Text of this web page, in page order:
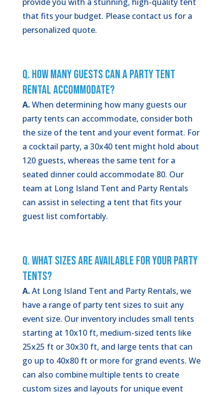
that fits your budget. Please contact us for a
personalized quote.
Q. How Many Guests Can a Party Tent
Rental Accommodate?
A.When determining how many guests our
party tents can accommodate, consider both
the size of the tent and your event format. For
a cocktail party, a 30x40 tent might hold about
120 guests, whereas the same tent for a
seated dinner could accommodate 80. Our
team at Long Island Tent and Party Rentals
can assist in selecting a tent that fits your
guest list comfortably.
Q. What Sizes Are Available for Your Party
Tents?
A.At Long Island Tent and Party Rentals, we
have a range of party tent sizes to suit any
event size. Our inventory includes small tents
starting at 10x10 ft, medium-sized tents like
25x25 ft or 30x30 ft, and large tents that can
go up to 40x80 ft or more for grand events. We
can also combine multiple tents to create
custom sizes and layouts for unique event